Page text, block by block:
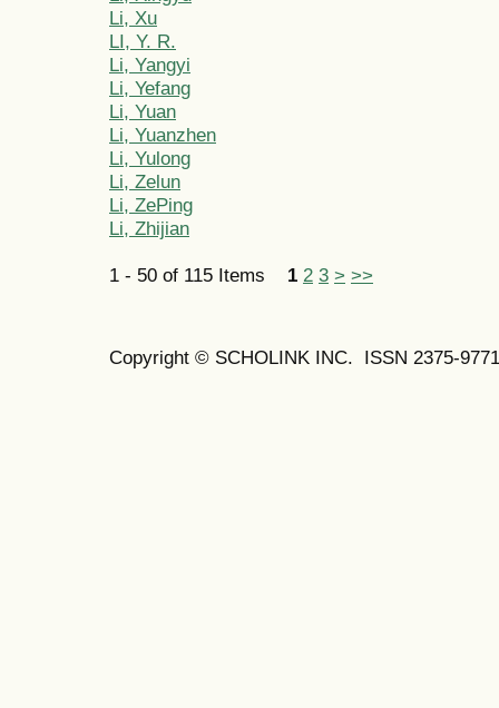
Li, Xu
LI, Y. R.
Li, Yangyi
Li, Yefang
Li, Yuan
Li, Yuanzhen
Li, Yulong
Li, Zelun
Li, ZePing
Li, Zhijian
1 - 50 of 115 Items 1 2 3 > >>
Copyright © SCHOLINK INC. ISSN 2375-